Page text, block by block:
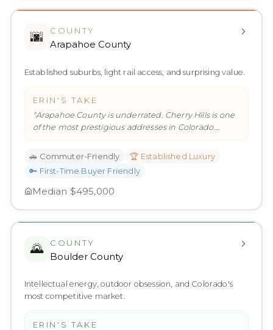
🌆 COUNTY
Arapahoe County
Established suburbs, light rail access, and surprising value.
ERIN'S TAKE
"Arapahoe County is underrated. Cherry Hills is one
of the most prestigious addresses in Colorado.
🚗 Commuter-Friendly 🏆 Established Luxury
🔑 First-Time Buyer Friendly
Median $495,000
🌄 COUNTY
Boulder County
Intellectual energy, outdoor obsession, and Colorado's
most competitive market.
ERIN'S TAKE